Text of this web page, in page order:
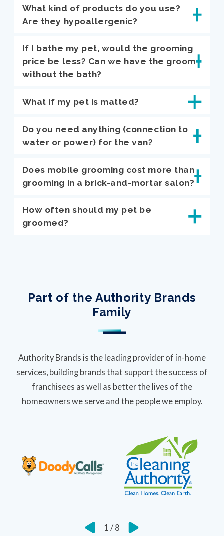
What kind of products do you use?
Are they hypoallergenic?
If I bathe my pet, would the grooming
price be less? Can we have the groom
without the bath?
What if my pet is matted?
Do you need anything (connection to
water or power) for the van?
Does mobile grooming cost more than
grooming in a brick-and-mortar salon?
How often should my pet be
groomed?
Part of the Authority Brands
Family
Authority Brands is the leading provider of in-home
services, building brands that support the success of
franchisees as well as better the lives of the
homeowners we serve and the people we employ.
1 / 8